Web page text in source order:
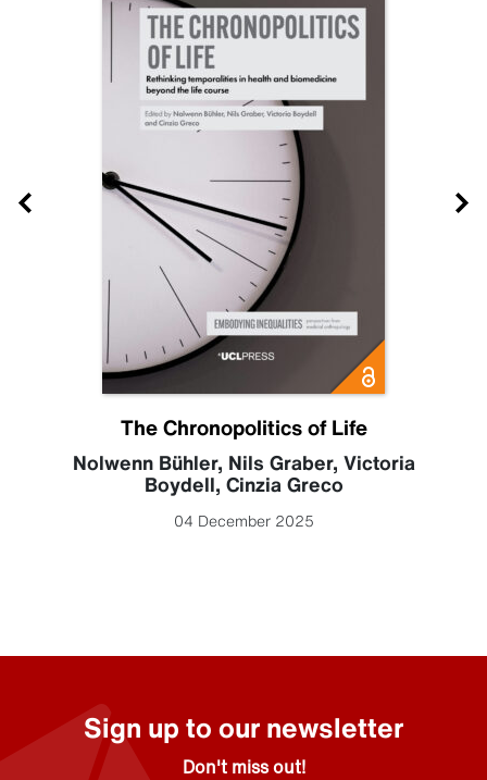
The Chronopolitics of Life
Nolwenn Bühler, Nils Graber, Victoria
Boydell, Cinzia Greco
04 December 2025
Sign up to our newsletter
Don't miss out!